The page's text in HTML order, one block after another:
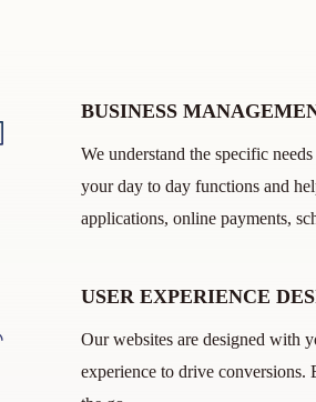
BUSINESS
We understand the specific
your day to day functions and
applications, online payments,
USER EXPERIENCE
Our websites are designed with
experience to drive conversions.